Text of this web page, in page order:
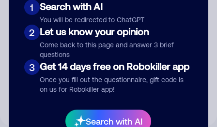
1 Search with AI
You will be redirected to ChatGPT
2 Let us know your opinion
Come back to this page and answer 3 brief
questions
3 Get 14 days free on Robokiller app
Once you fill out the questionnaire, gift code is
on us for Robokiller app!
Search with AI
Submit Comment
By submitting a comment, you give us permission to publish